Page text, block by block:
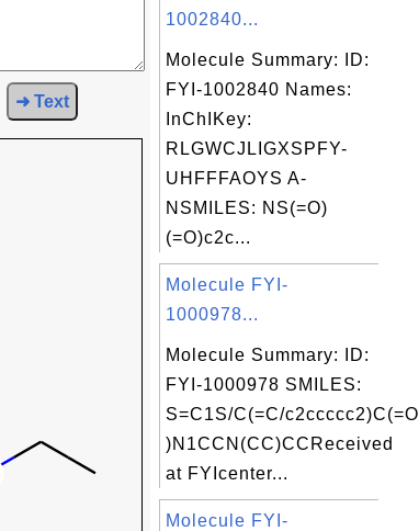
➜ Text
1002840...
Molecule Summary: ID:
FYI-1002840 Names:
InChIKey:
RLGWCJLIGXSPFY-
UHFFFAOYS A-
NSMILES: NS(=O)
(=O)c2c...
Molecule FYI-
1000978...
Molecule Summary: ID:
FYI-1000978 SMILES:
S=C1S/C(=C/c2ccccc2)C(=O
)N1CCN(CC)CCReceived
at FYIcenter...
Molecule FYI-